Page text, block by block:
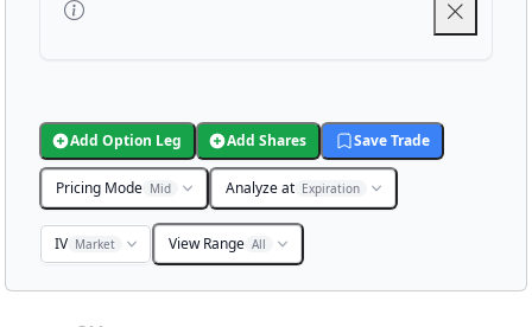
Add Option Leg Add Shares Save Trade
Pricing Mode Mid Analyze at Expiration
IV Market View Range All